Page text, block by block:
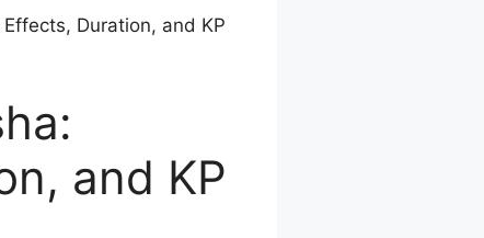
Duration, and KP
and KP